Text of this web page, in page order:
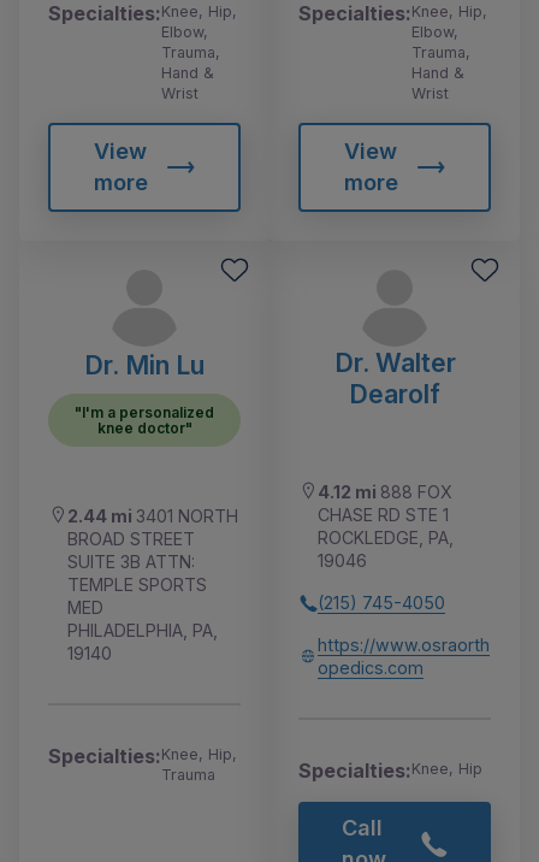
Specialties:Knee, Hip,
Elbow,
Trauma,
Hand &
Wrist
View
more
Specialties:Knee, Hip,
Elbow,
Trauma,
Hand &
Wrist
View
more
Dr. Min Lu
"I'm a personalized
knee doctor"
2.44 mi 3401 NORTH
BROAD STREET
SUITE 3B ATTN:
TEMPLE SPORTS
MED
PHILADELPHIA, PA,
19140
Specialties:Knee, Hip,
Trauma
Dr. Walter
Dearolf
4.12 mi 888 FOX
CHASE RD STE 1
ROCKLEDGE, PA,
19046
(215) 745-4050
https://www.osraorth
opedics.com
Specialties:Knee, Hip
Call